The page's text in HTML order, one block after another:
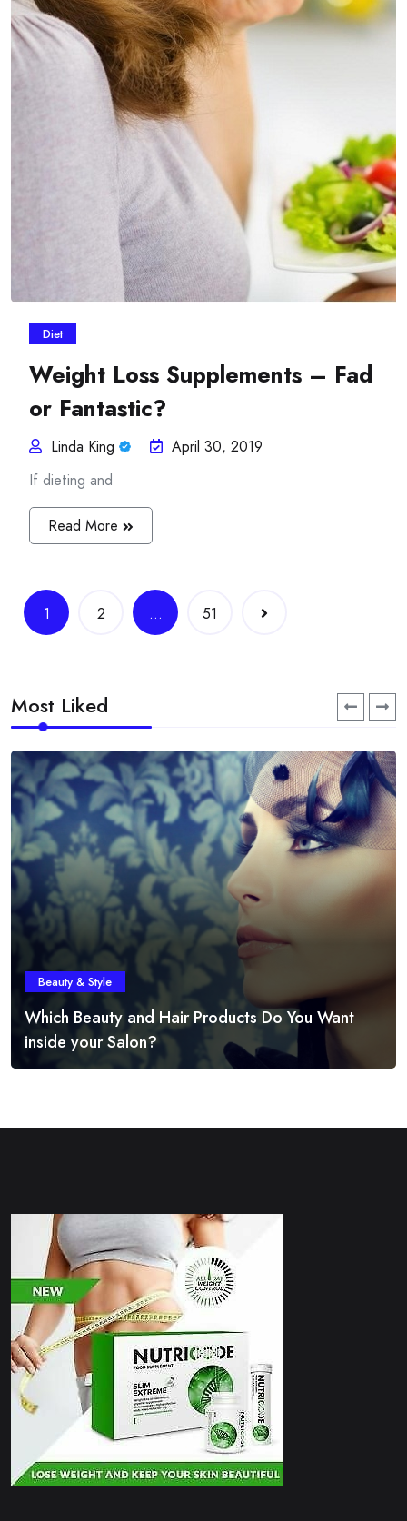
Diet
Weight Loss Supplements – Fad
or Fantastic?
Linda King
April 30, 2019
If dieting and
Read More
Posts
navigation
1 2 … 51
Most Liked
Beauty & Style
Which Beauty and Hair Products Do You Want
inside your Salon?